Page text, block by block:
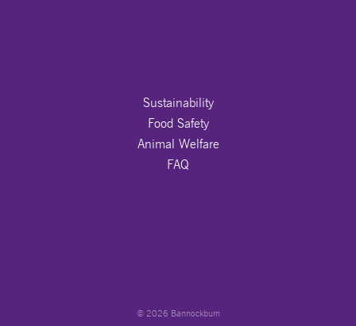
Sustainability
Food Safety
Animal Welfare
FAQ
© 2026 Bannockburn